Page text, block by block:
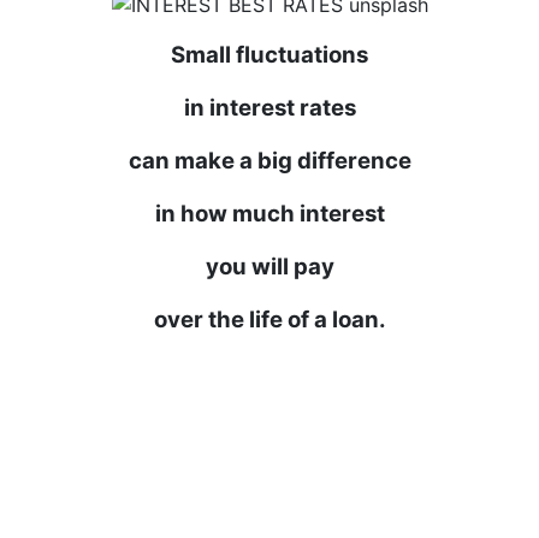
Small fluctuations
in interest rates
can make a big difference
in how much interest
you will pay
over the life of a loan.